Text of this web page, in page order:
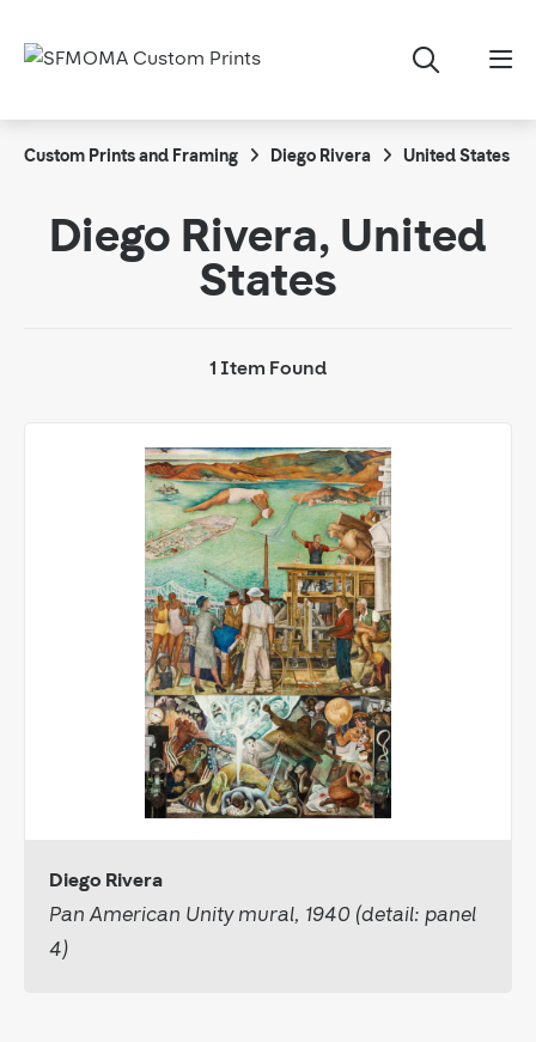
Custom Prints and Framing Diego Rivera United States
Diego Rivera, United
States
1 Item Found
Diego Rivera
Pan American Unity mural, 1940 (detail: panel
4)